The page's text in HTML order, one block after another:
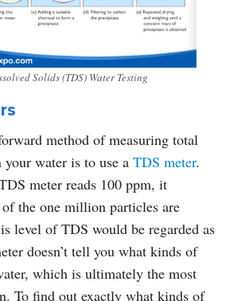
Solids (TDS) Water Testing
method of measuring total
water is to use a TDS meter.
meter reads 100 ppm, it
the one million particles are
level of TDS would be regarded as
doesn’t tell you what kinds of
which is ultimately the most
To find out exactly what kinds of